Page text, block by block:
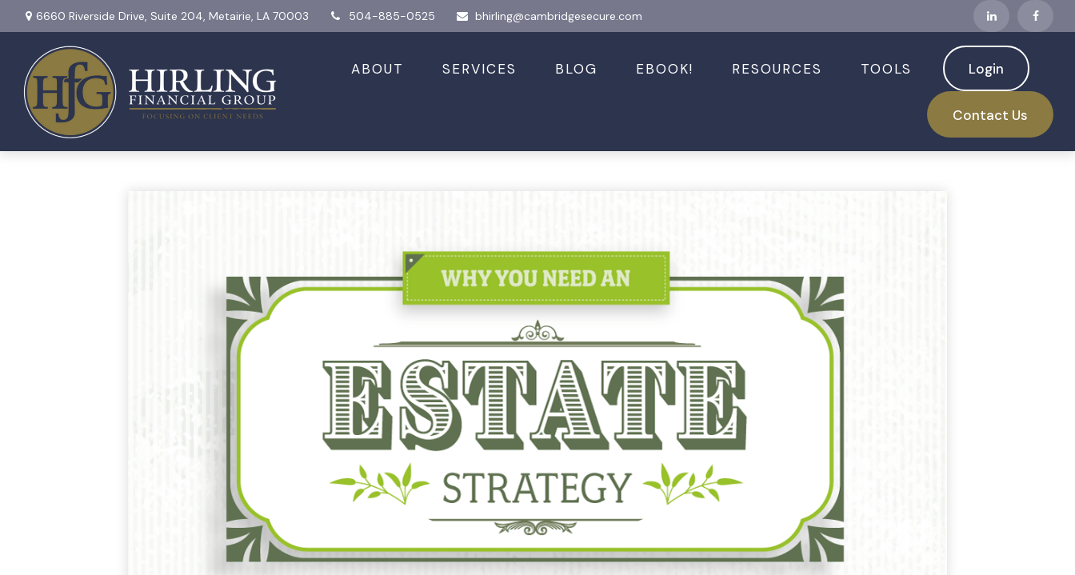
6660 Riverside Drive, Suite 204, Metairie, LA 70003 504-885-0525 bhirling@cambridgesecure.com
ABOUT SERVICES BLOG EBOOK! RESOURCES TOOLS Login
Contact Us